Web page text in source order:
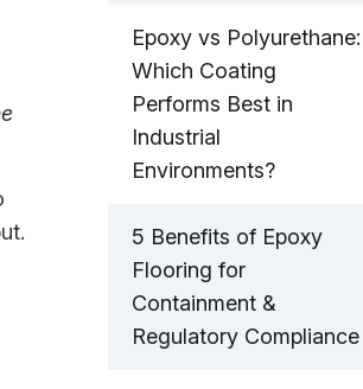
Epoxy vs Polyurethane:
Which Coating
Performs Best in
Industrial
Environments?
5 Benefits of Epoxy
Flooring for
Containment &
Regulatory Compliance